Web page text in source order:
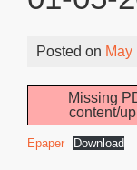
Posted on May
Missing
content/
Epaper Download